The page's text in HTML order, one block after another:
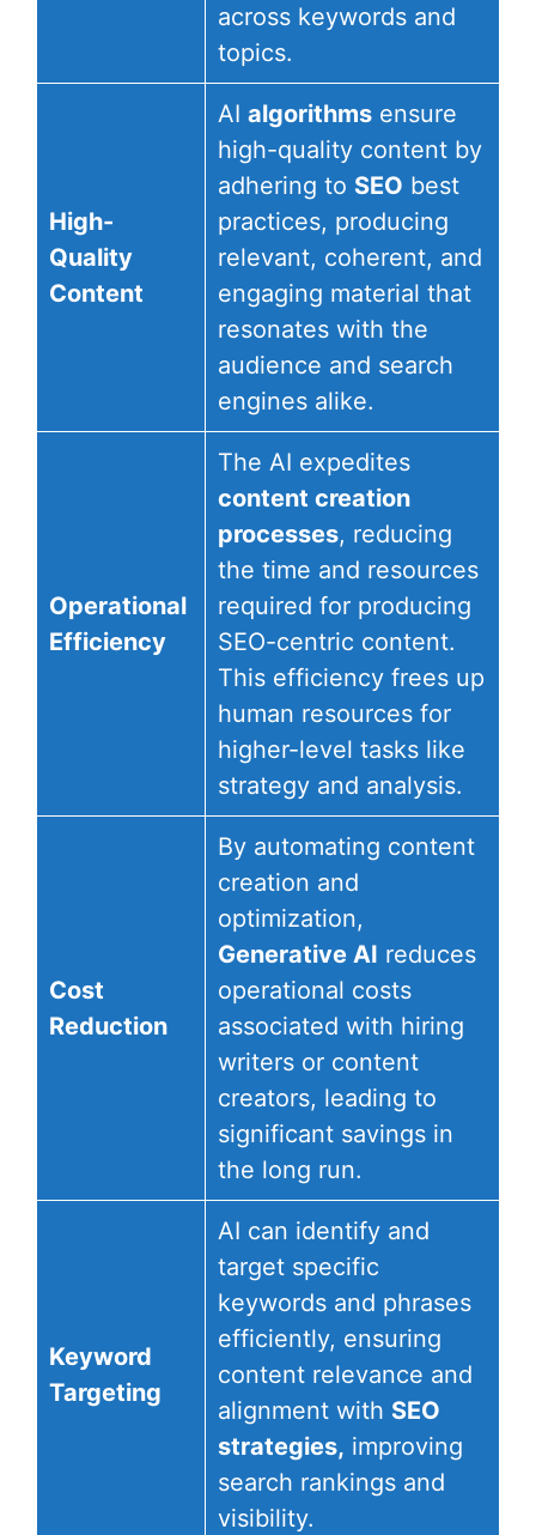
across keywords and
topics.
High-
Quality
Content
AI algorithms ensure
high-quality content by
adhering to SEO best
practices, producing
relevant, coherent, and
engaging material that
resonates with the
audience and search
engines alike.
Operational
Efficiency
The AI expedites
content creation
processes, reducing
the time and resources
required for producing
SEO-centric content.
This efficiency frees up
human resources for
higher-level tasks like
strategy and analysis.
Cost
Reduction
By automating content
creation and
optimization,
Generative AI reduces
operational costs
associated with hiring
writers or content
creators, leading to
significant savings in
the long run.
Keyword
Targeting
AI can identify and
target specific
keywords and phrases
efficiently, ensuring
content relevance and
alignment with SEO
strategies, improving
search rankings and
visibility.